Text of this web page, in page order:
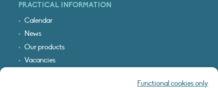
Functional cookies only
PRACTICAL INFORMATION
Calendar
News
Our products
Vacancies